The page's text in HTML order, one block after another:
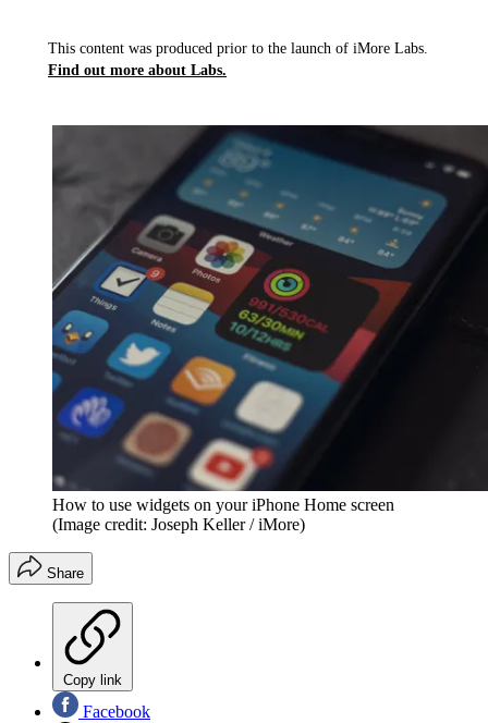
This content was produced prior to the launch of iMore Labs.
Find out more about Labs.
How to use widgets on your iPhone Home screen
(Image credit: Joseph Keller / iMore)
Share
Copy link
Facebook